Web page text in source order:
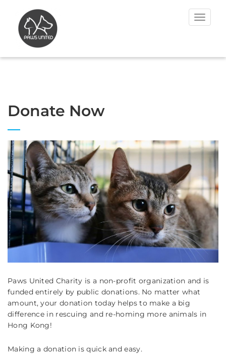
Toggle
Donate Now
Paws United Charity is a non-profit organization and is
funded entirely by public donations. No matter what
amount, your donation today helps to make a big
difference in rescuing and re-homing more animals in
Hong Kong!
Making a donation is quick and easy.